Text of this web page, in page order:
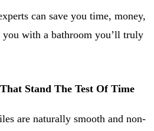
can save you time, money,
you with a bathroom you’ll truly
Stand The Test Of Time
are naturally smooth and non-